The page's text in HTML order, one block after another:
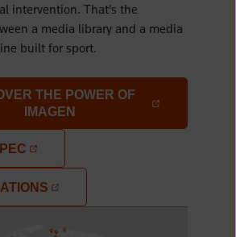
intervention. That's the
a media library and a media
built for sport.
THE POWER OF
IMAGEN
IN A NEW TAB)
IN A NEW TAB)
A NEW TAB)